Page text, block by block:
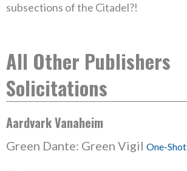
subsections of the Citadel?!
All Other Publishers
Solicitations
Aardvark Vanaheim
Green Dante: Green Vigil One-Shot